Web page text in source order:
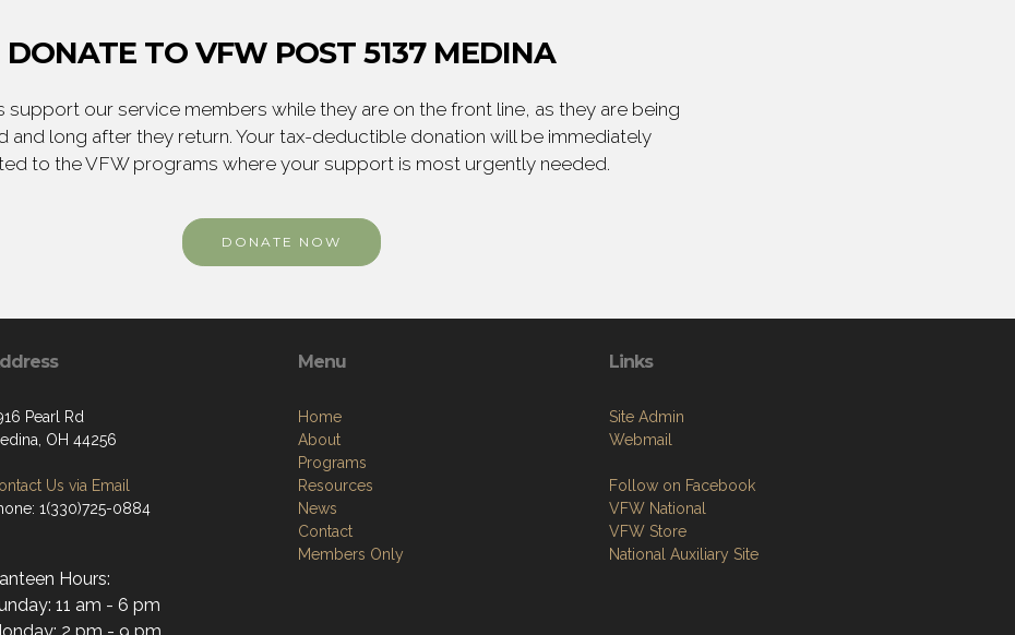
DONATE TO VFW POST 5137 MEDINA
support our service members while they are on the front line, as they are being
and long after they return. Your tax-deductible donation will be immediately
to the VFW programs where your support is most urgently needed.
DONATE NOW
Pearl Rd
OH 44256
Us via Email
1(330)725-0884
Hours:
11 am - 6 pm
Menu
Home
About
Programs
Resources
News
Contact
Members Only
Links
Site Admin
Webmail
Follow on Facebook
VFW National
VFW Store
National Auxiliary Site